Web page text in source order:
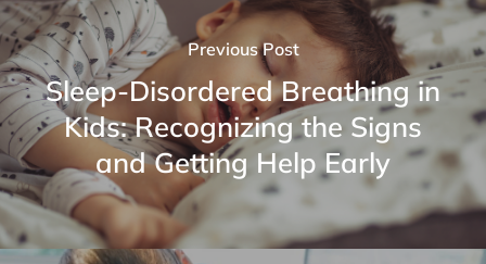
Previous Post
Sleep-Disordered Breathing in
Kids: Recognizing the Signs
and Getting Help Early